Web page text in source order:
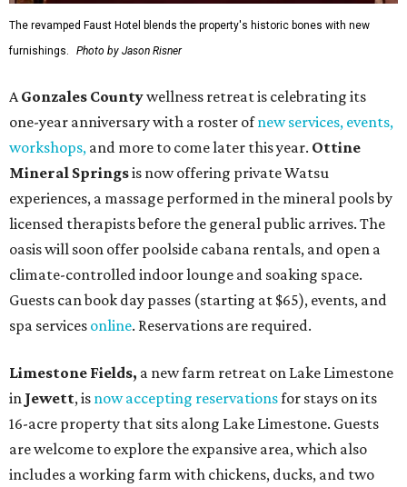
The revamped Faust Hotel blends the property's historic bones with new
furnishings.
Photo by Jason Risner
AGonzales Countywellness retreat is celebrating its
one-year anniversary with a roster ofnew services, events,
workshops, and more to come later this year. Ottine
Mineral Springsis now offering private Watsu
experiences, a massage performed in the mineral pools by
licensed therapists before the general public arrives. The
oasis will soon offer poolside cabana rentals, and open a
climate-controlled indoor lounge and soaking space.
Guests can book day passes (starting at $65), events, and
spa services online. Reservations are required.
Limestone Fields, a new farm retreat on Lake Limestone
in Jewett, is now accepting reservationsfor stays on its
16-acre property that sits along Lake Limestone. Guests
are welcome to explore the expansive area, which also
includes a working farm with chickens, ducks, and two